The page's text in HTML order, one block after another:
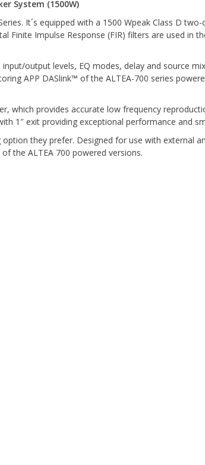
System (1500W)
It´s equipped with a 1500 Wpeak Class D
Impulse Response (FIR) filters are used in
output levels, EQ modes, delay and source
APP DASlink™ of the ALTEA-700 series
which provides accurate low frequency
1″ exit providing exceptional performance and
they prefer. Designed for use with external
the ALTEA 700 powered versions.